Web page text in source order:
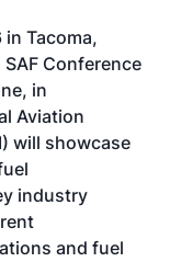
Tacoma,
Conference
in
Aviation
will showcase
industry
and fuel